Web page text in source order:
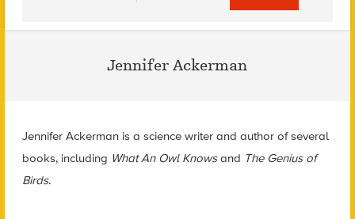
Jennifer Ackerman
Jennifer Ackerman is a science writer and author of several
books, including What An Owl Knowsand The Genius of
Birds.